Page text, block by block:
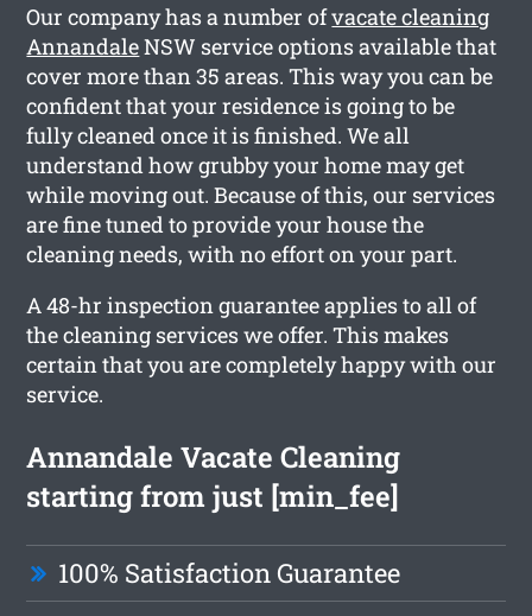
Our company has a number ofvacate cleaning
AnnandaleNSW service options available that
cover more than 35 areas. This way you can be
confident that your residence is going to be
fully cleaned once it is finished. We all
understand how grubby your home may get
while moving out. Because of this, our services
are fine tuned to provide your house the
cleaning needs, with no effort on your part.
A 48-hr inspection guarantee applies to all of
the cleaning services we offer. This makes
certain that you are completely happy with our
service.
Annandale Vacate Cleaning
starting from just [min_fee]
100% Satisfaction Guarantee